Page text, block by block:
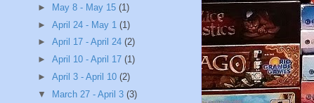
►
May 8 - May 15 (1)
► April 24 - May 1 (1)
► April 17 - April 24 (2)
► April 10 - April 17 (1)
► April 3 - April 10 (2)
▼ March 27 - April 3 (3)